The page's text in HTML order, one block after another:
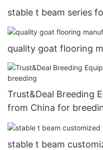
stable t beam series
quality goat flooring
Trust&Deal Breeding
from China for
stable t beam